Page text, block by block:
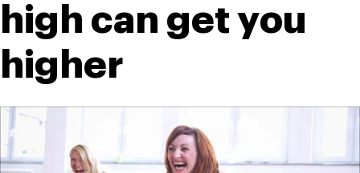
high can get you
higher